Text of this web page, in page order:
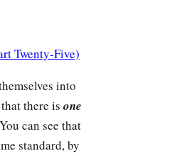
Twenty-Five)
into
there is one
can see that
standard, by